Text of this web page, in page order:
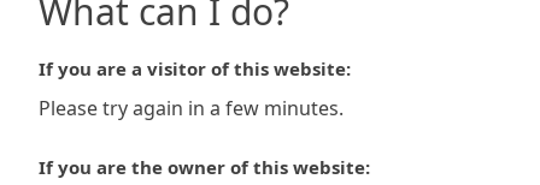
What can I do?
If you are a visitor of this website:
Please try again in a few minutes.
If you are the owner of this website: